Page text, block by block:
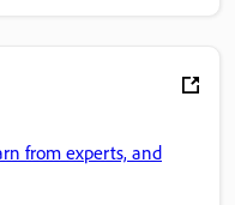
from experts, and